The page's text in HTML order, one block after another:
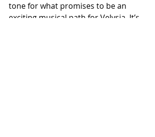
tone for what promises to be an
exciting musical path for Velysia. It’s